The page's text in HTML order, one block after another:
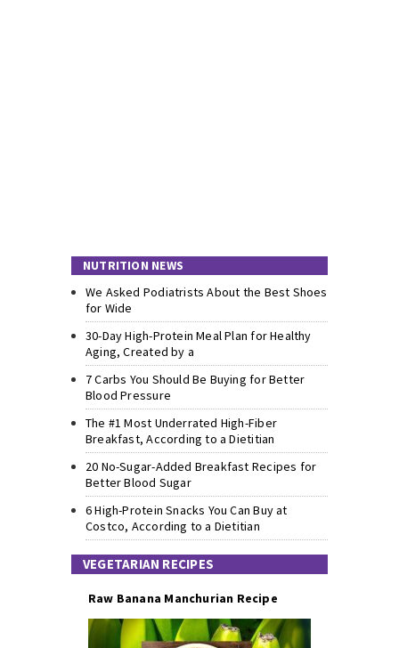
NUTRITION NEWS
We Asked Podiatrists About the Best Shoes
for Wide
30-Day High-Protein Meal Plan for Healthy
Aging, Created by a
7 Carbs You Should Be Buying for Better
Blood Pressure
The #1 Most Underrated High-Fiber
Breakfast, According to a Dietitian
20 No-Sugar-Added Breakfast Recipes for
Better Blood Sugar
6 High-Protein Snacks You Can Buy at
Costco, According to a Dietitian
VEGETARIAN RECIPES
Raw Banana Manchurian Recipe